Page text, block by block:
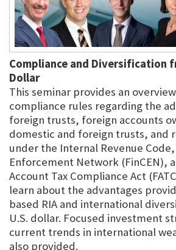
Compliance and Diversification
Dollar
This seminar provides an
compliance rules regarding the
foreign trusts, foreign accounts
domestic and foreign trusts, and
under the Internal Revenue
Enforcement Network (FinCEN),
Account Tax Compliance Act
learn about the advantages
based RIA and international
U.S. dollar. Focused investment
current trends in international
also provided.